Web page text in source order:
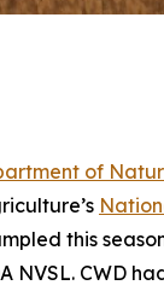
of
this
NVSL. CWD